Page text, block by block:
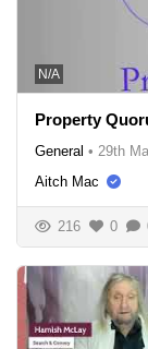
N/A
Property
General • 29th
Aitch Mac
216 0